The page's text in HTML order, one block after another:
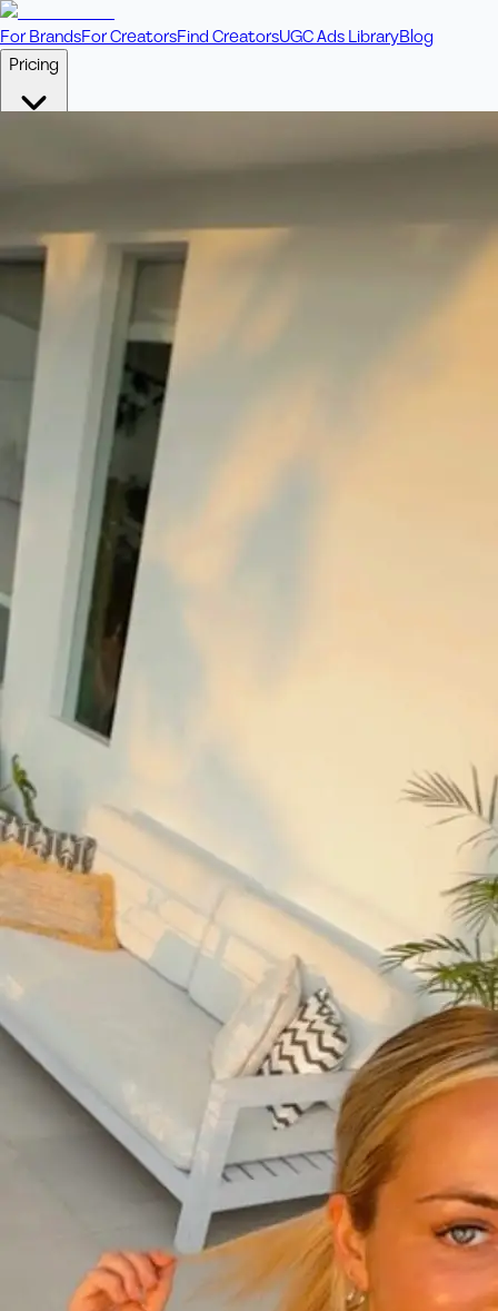
For BrandsFor CreatorsFind CreatorsUGC Ads LibraryBlog
Pricing
Fixed price per video. Licensing included.
+61 433 442 473